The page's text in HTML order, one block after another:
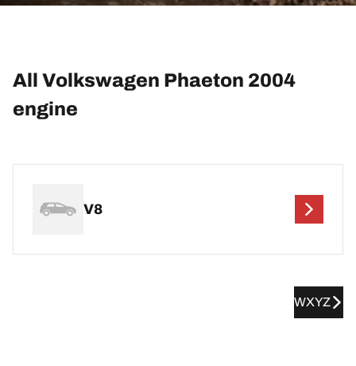
All Volkswagen Phaeton 2004
engine
V8
WXYZ